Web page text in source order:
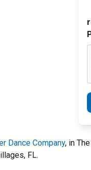
Dance Company, in
FL.